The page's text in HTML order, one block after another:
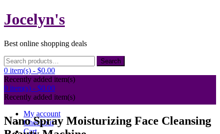
Skip
to
Jocelyn's
Best online shopping deals
Search
for:
Search
0 item(s) - $0.00
Recently added item(s)
0 item(s) - $0.00
Recently added item(s)
My account
Checkout
Cart
Nano Spray Moisturizing Face Cleansing